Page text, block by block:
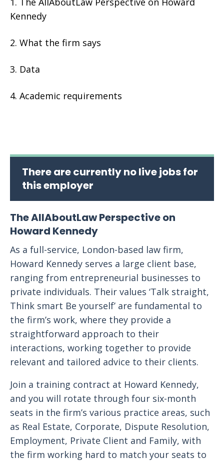
Kennedy
What the firm says
Data
Academic requirements
There are currently no live jobs for
this employer
The AllAboutLaw Perspective on
Howard Kennedy
As a full-service, London-based law firm,
Howard Kennedy serves a large client base,
ranging from entrepreneurial businesses to
private individuals. Their values ‘Talk straight,
Think smart Be yourself’ are fundamental to
the firm’s work, where they provide a
straightforward approach to their
interactions, working together to provide
relevant and tailored advice to their clients.
Join a training contract at Howard Kennedy,
and you will rotate through four six-month
seats in the firm’s various practice areas, such
as Real Estate, Corporate, Dispute Resolution,
Employment, Private Client and Family, with
the firm working hard to match your seats to